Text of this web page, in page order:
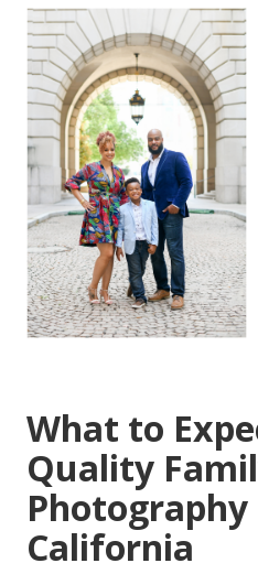
What to
Quality
Photography
California